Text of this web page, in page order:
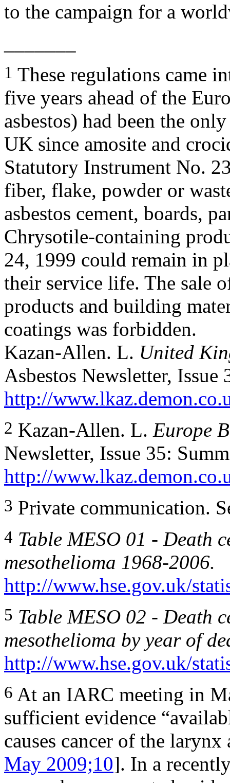
to the campaign for a
1 These regulations came
five years ahead of the
asbestos) had been the
UK since amosite and
Statutory Instrument No.
fiber, flake, powder or
asbestos cement, boards,
Chrysotile-containing
24, 1999 could remain in
their service life. The sale
products and building
coatings was forbidden.
Kazan-Allen. L. United
Asbestos Newsletter,
http://
2 Kazan-Allen. L. Europe
Newsletter, Issue 35:
http://
3 Private communication.
4 Table MESO 01 - Death
mesothelioma 1968-2006.
http://www.hse.gov.uk/
5 Table MESO 02 - Death
mesothelioma by year of
http://www.hse.gov.uk/
6 At an IARC meeting in
sufficient evidence
causes cancer of the
May 2009;10]. In a